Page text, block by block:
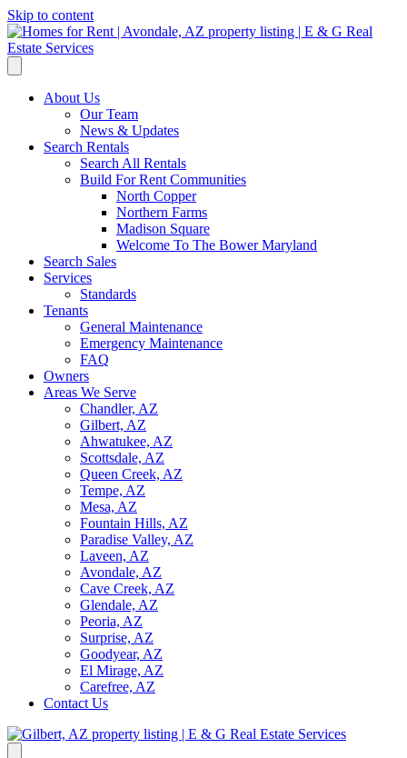
Skip to content
About Us
Our Team
News & Updates
Search Rentals
Search All Rentals
Build For Rent Communities
North Copper
Northern Farms
Madison Square
Welcome To The Bower Maryland
Search Sales
Services
Standards
Tenants
General Maintenance
Emergency Maintenance
FAQ
Owners
Areas We Serve
Chandler, AZ
Gilbert, AZ
Ahwatukee, AZ
Scottsdale, AZ
Queen Creek, AZ
Tempe, AZ
Mesa, AZ
Fountain Hills, AZ
Paradise Valley, AZ
Laveen, AZ
Avondale, AZ
Cave Creek, AZ
Glendale, AZ
Peoria, AZ
Surprise, AZ
Goodyear, AZ
El Mirage, AZ
Carefree, AZ
Contact Us